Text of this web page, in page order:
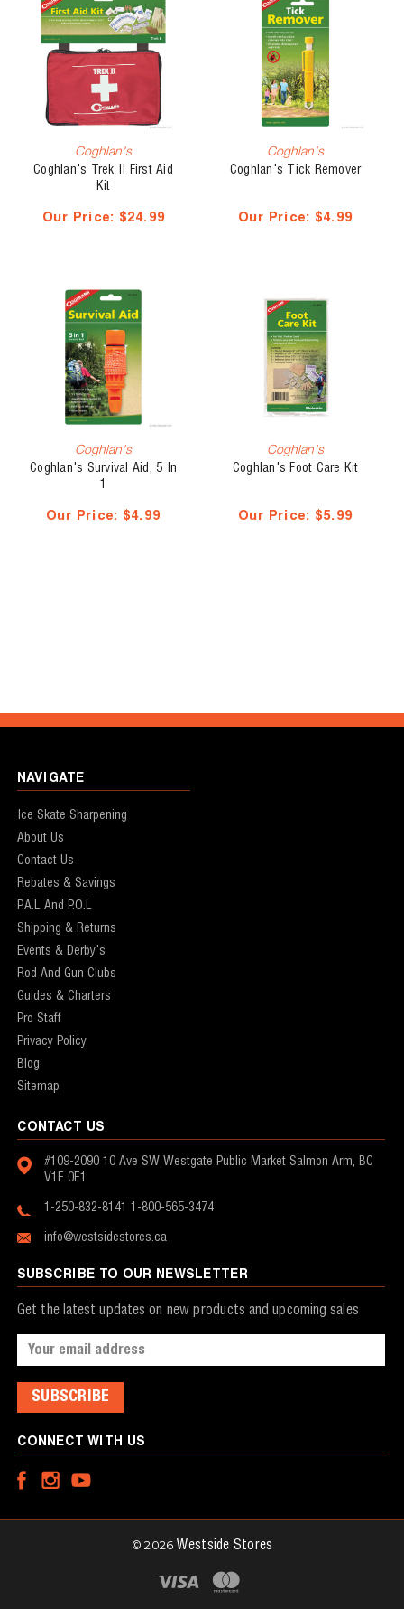
Coghlan's
Coghlan's Trek II First Aid
Kit
Our Price: $24.99
Coghlan's
Coghlan's Tick Remover
Our Price: $4.99
Coghlan's
Coghlan's Survival Aid, 5 In
1
Our Price: $4.99
Coghlan's
Coghlan's Foot Care Kit
Our Price: $5.99
NAVIGATE
Ice Skate Sharpening
About Us
Contact Us
Rebates & Savings
P.A.L And P.O.L
Shipping & Returns
Events & Derby's
Rod And Gun Clubs
Guides & Charters
Pro Staff
Privacy Policy
Blog
Sitemap
CONTACT US
#109-2090 10 Ave SW Westgate Public Market Salmon Arm, BC
V1E 0E1
1-250-832-8141 1-800-565-3474
info@westsidestores.ca
SUBSCRIBE TO OUR NEWSLETTER
Get the latest updates on new products and upcoming sales
Email
Address
CONNECT WITH US
© 2026 Westside Stores